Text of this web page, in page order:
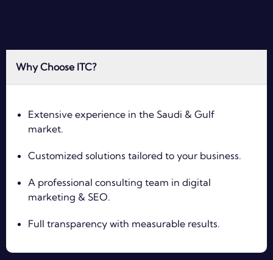
Why Choose ITC?
Extensive experience in the Saudi & Gulf
market.
Customized solutions tailored to your business.
A professional consulting team in digital
marketing & SEO.
Full transparency with measurable results.